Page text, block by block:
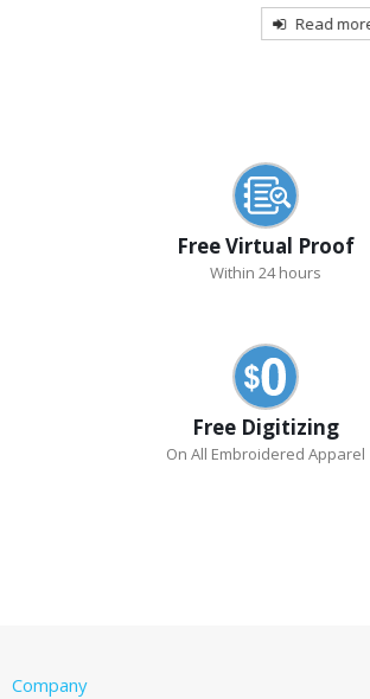
Read more
Free Virtual Proof
Within 24 hours
Free Digitizing
On All Embroidered Apparel
Company